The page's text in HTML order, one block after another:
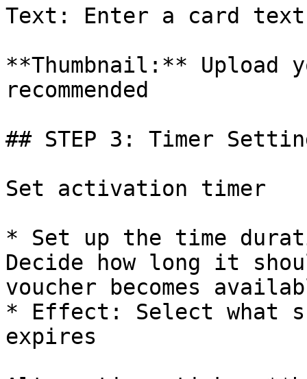
Text: Enter a card text
**Thumbnail:** Upload
recommended
## STEP 3: Timer
Set activation timer
* Set up the time
Decide how long it
voucher becomes
* Effect: Select what
expires